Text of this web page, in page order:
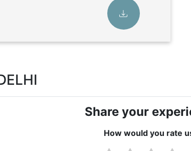
Share your
How would you rate